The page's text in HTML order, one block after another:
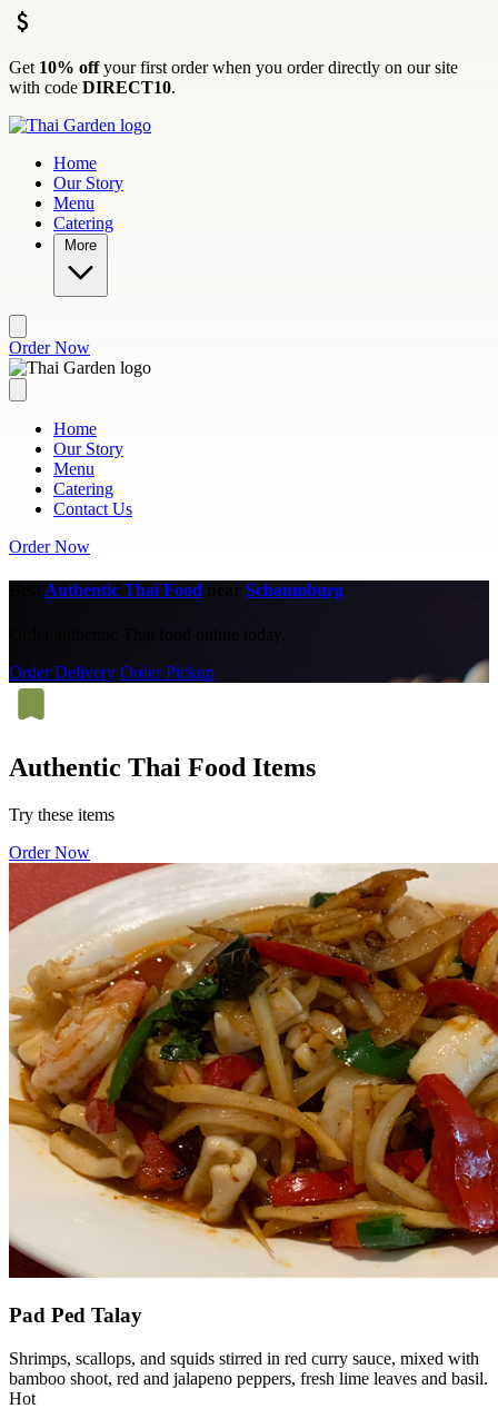
Skip to main content
Get 10% offyour first order when you order directly on our site
with code DIRECT10.
Home
Our Story
Menu
Catering
More
Order Now
Home
Our Story
Menu
Catering
Contact Us
Order Now
Authentic Thai Food Schaumburg
Order authentic Thai food online today.
Order Delivery Order Pickup
Authentic Thai Food Items
Try these items
Order Now
Pad Ped Talay
Shrimps, scallops, and squids stirred in red curry sauce, mixed with
bamboo shoot, red and jalapeno peppers, fresh lime leaves and basil.
Hot